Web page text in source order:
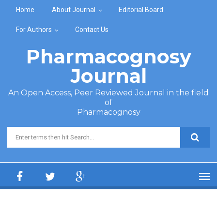
Home About Journal Editorial Board
For Authors Contact Us
Pharmacognosy
Journal
An Open Access, Peer Reviewed Journal in the field
of
Pharmacognosy
Search form